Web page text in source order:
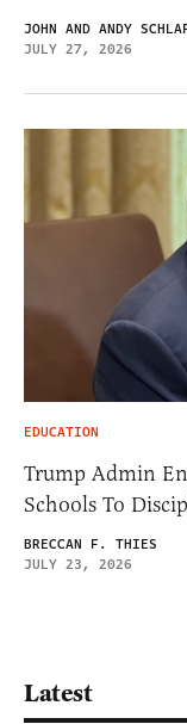
JOHN AND ANDY
JULY 27, 2026
EDUCATION
Trump Admin
Schools To
BRECCAN F. THIES
JULY 23, 2026
Latest